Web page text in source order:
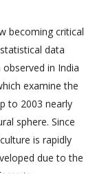
becoming critical
data
in India
examine the
to 2003 nearly
sphere. Since
is rapidly
due to the